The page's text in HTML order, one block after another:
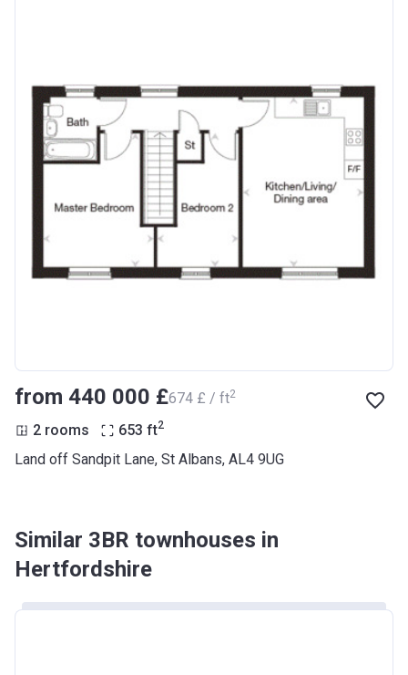
from ‍440 000 £‍674 £ / ft2
2 rooms 653 ft2
Land off Sandpit Lane, St Albans, AL4 9UG
Similar 3BR townhouses in
Hertfordshire